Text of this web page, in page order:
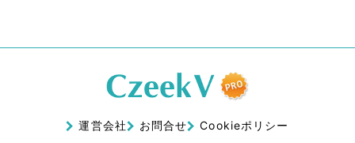
運営会社 お問合せ Cookieポリシー